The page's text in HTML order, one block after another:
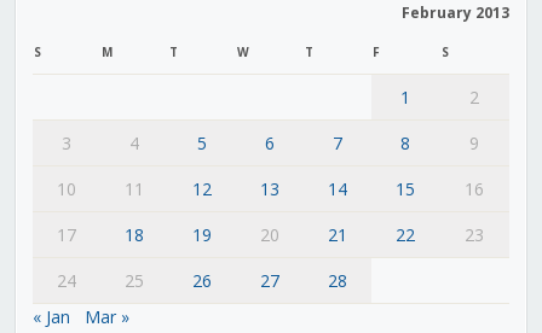
February 2013
S M T W T F S
1
2
3
4 5 6 7 8
9
10
11 12 13 14 15
16
17
18 19 20 21 22
23
24
25 26 27
28
« Jan
Mar »